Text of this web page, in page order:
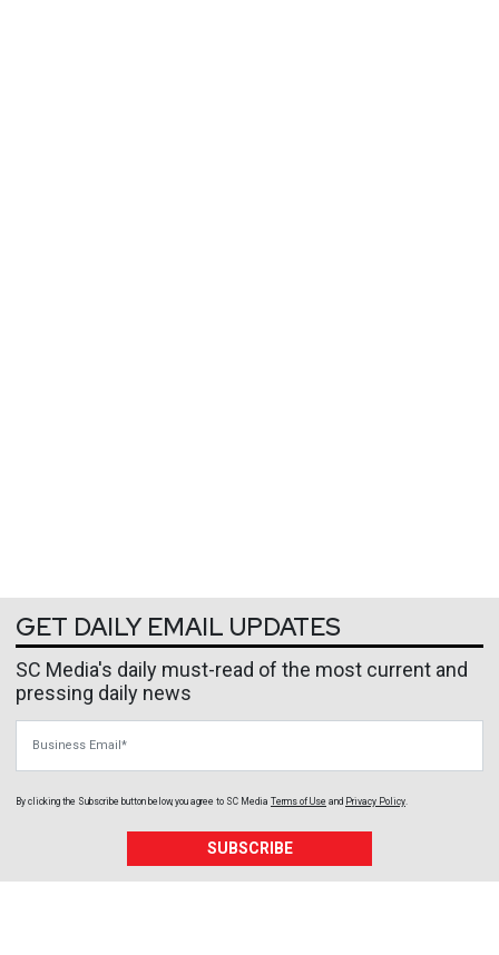
GET DAILY EMAIL UPDATES
SC Media's daily must-read of the most current and
pressing daily news
By clicking the Subscribe button below, you agree to SC Media Terms of Use and Privacy Policy
SUBSCRIBE